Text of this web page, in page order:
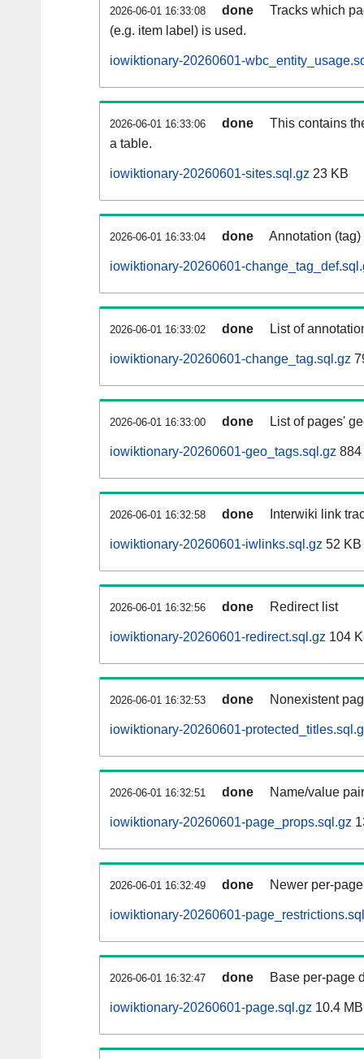
2026-06-01 16:33:08 done
Tracks which
(e.g. item label) is used.
iowiktionary-20260601-
2026-06-01 16:33:06 done
This contains
a table.
iowiktionary-20260601-sites.sql.gz 23 KB
2026-06-01 16:33:04 done Annotation
iowiktionary-20260601-
2026-06-01 16:33:02 done List of
iowiktionary-20260601-change_tag.sql.gz
2026-06-01 16:33:00 done List of pages'
iowiktionary-20260601-geo_tags.sql.gz 884
2026-06-01 16:32:58 done Interwiki link
iowiktionary-20260601-iwlinks.sql.gz 52 KB
2026-06-01 16:32:56 done Redirect list
iowiktionary-20260601-redirect.sql.gz 104
2026-06-01 16:32:53 done Nonexistent
iowiktionary-20260601-
2026-06-01 16:32:51 done Name/value
iowiktionary-20260601-page_props.sql.gz
2026-06-01 16:32:49 done Newer per-
iowiktionary-20260601-
2026-06-01 16:32:47 done Base per-page
iowiktionary-20260601-page.sql.gz 10.4 MB